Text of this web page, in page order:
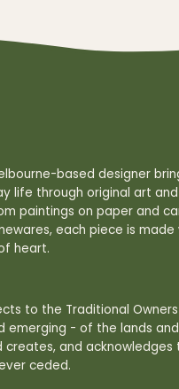
based designer
life through original art
paintings on paper and
each piece is made
heart.
to the Traditional
emerging - of the lands
creates, and acknowledges
ceded.